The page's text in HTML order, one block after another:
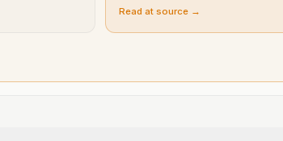
Read at source →